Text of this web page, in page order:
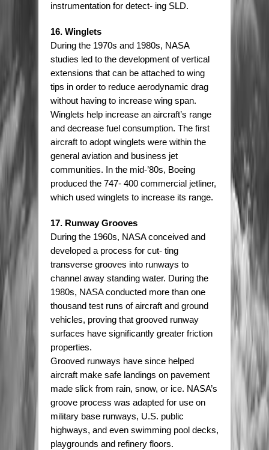
instrumentation for detect- ing SLD.
16. Winglets
During the 1970s and 1980s, NASA
studies led to the development of vertical
extensions that can be attached to wing
tips in order to reduce aerodynamic drag
without having to increase wing span.
Winglets help increase an aircraft’s range
and decrease fuel consumption. The first
aircraft to adopt winglets were within the
general aviation and business jet
communities. In the mid-’80s, Boeing
produced the 747- 400 commercial jetliner,
which used winglets to increase its range.
17. Runway Grooves
During the 1960s, NASA conceived and
developed a process for cut- ting
transverse grooves into runways to
channel away standing water. During the
1980s, NASA conducted more than one
thousand test runs of aircraft and ground
vehicles, proving that grooved runway
surfaces have significantly greater friction
properties.
Grooved runways have since helped
aircraft make safe landings on pavement
made slick from rain, snow, or ice. NASA’s
groove process was adapted for use on
military base runways, U.S. public
highways, and even swimming pool decks,
playgrounds and refinery floors.